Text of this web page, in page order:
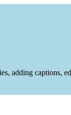
adding captions,